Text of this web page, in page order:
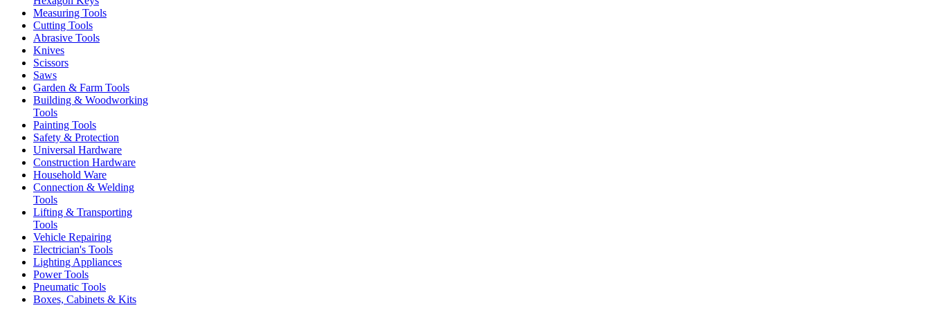
Measuring Tools
Cutting Tools
Abrasive Tools
Knives
Scissors
Saws
Garden & Farm Tools
Building & Woodworking
Tools
Painting Tools
Safety & Protection
Universal Hardware
Construction Hardware
Household Ware
Connection & Welding
Tools
Lifting & Transporting
Tools
Vehicle Repairing
Electrician's Tools
Lighting Appliances
Power Tools
Pneumatic Tools
Boxes, Cabinets & Kits